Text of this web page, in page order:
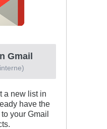
Gmail
a new list in
have the
your Gmail